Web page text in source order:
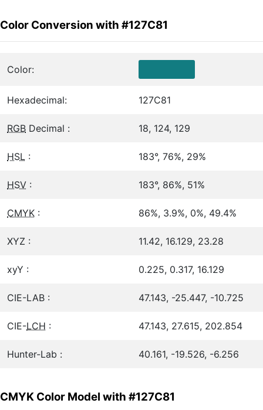
Color Conversion with #127C81
Color:
Hexadecimal: 127C81
RGB Decimal : 18, 124, 129
HSL : 183°, 76%, 29%
HSV : 183°, 86%, 51%
CMYK : 86%, 3.9%, 0%, 49.4%
XYZ : 11.42, 16.129, 23.28
xyY : 0.225, 0.317, 16.129
CIE-LAB : 47.143, -25.447, -10.725
CIE-LCH : 47.143, 27.615, 202.854
Hunter-Lab : 40.161, -19.526, -6.256
CMYK Color Model with #127C81